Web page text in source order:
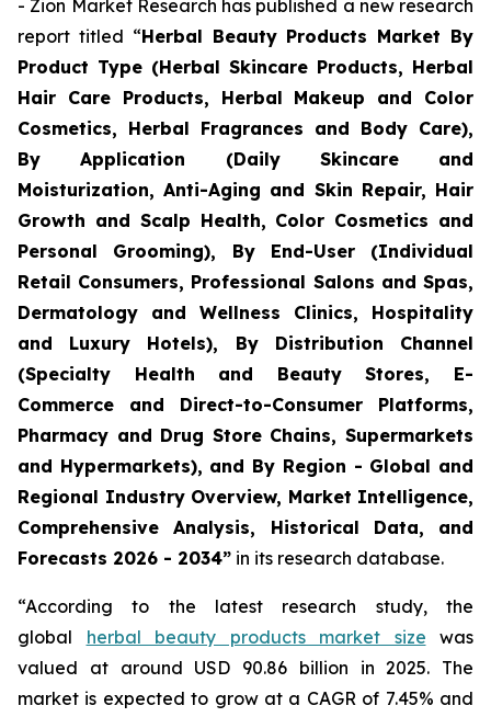
- Zion Market Research has published a new research
report titled “Herbal Beauty Products Market By
Product Type (Herbal Skincare Products, Herbal
Hair Care Products, Herbal Makeup and Color
Cosmetics, Herbal Fragrances and Body Care),
By Application (Daily Skincare and
Moisturization, Anti-Aging and Skin Repair, Hair
Growth and Scalp Health, Color Cosmetics and
Personal Grooming), By End-User (Individual
Retail Consumers, Professional Salons and Spas,
Dermatology and Wellness Clinics, Hospitality
and Luxury Hotels), By Distribution Channel
(Specialty Health and Beauty Stores, E-
Commerce and Direct-to-Consumer Platforms,
Pharmacy and Drug Store Chains, Supermarkets
and Hypermarkets), and By Region - Global and
Regional Industry Overview, Market Intelligence,
Comprehensive Analysis, Historical Data, and
Forecasts 2026 - 2034” in its research database.
“According to the latest research study, the
global herbal beauty products market size was
valued at around USD 90.86 billion in 2025. The
market is expected to grow at a CAGR of 7.45% and